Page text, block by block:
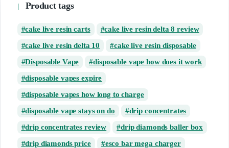
Product tags
cake live resin carts
cake live resin delta 8 review
cake live resin delta 10
cake live resin disposable
Disposable Vape
disposable vape how does it work
disposable vapes expire
disposable vapes how long to charge
disposable vape stays on do
drip concentrates
drip concentrates review
drip diamonds baller box
drip diamonds price
esco bar mega charger